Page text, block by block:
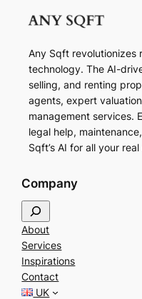
Any Sqft revolutionizes
technology. The AI-
selling, and renting
agents, expert
management services.
legal help,
Sqft’s AI for all your
Company
e
a
r
c
h
About
Services
Inspirations
Contact
UK